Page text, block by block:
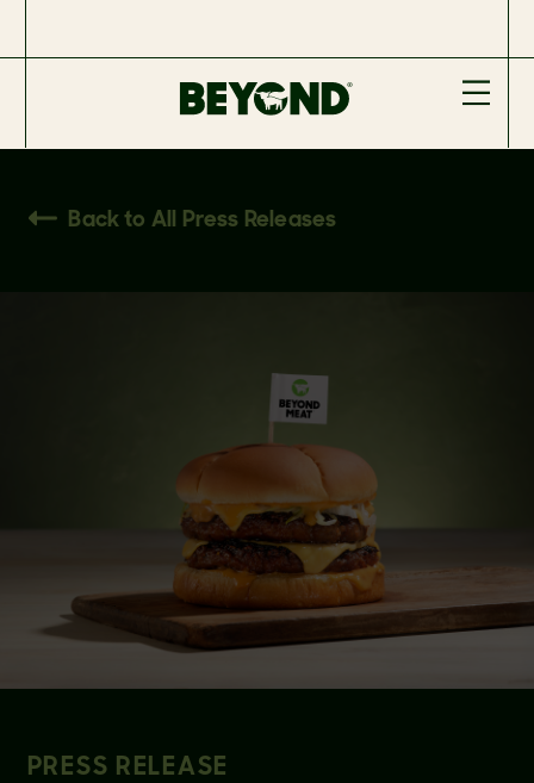
Back to All Press Releases
PRESS RELEASE